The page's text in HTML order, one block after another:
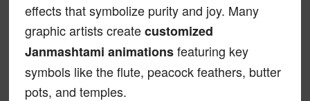
effects that symbolize purity and joy. Many
graphic artists createcustomized
Janmashtami animationsfeaturing key
symbols like the flute, peacock feathers, butter
pots, and temples.